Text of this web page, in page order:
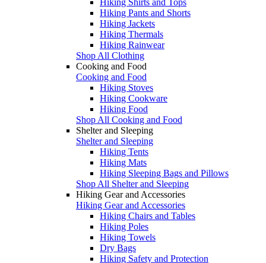
Hiking Pants and Shorts
Hiking Jackets
Hiking Thermals
Hiking Rainwear
Shop All Clothing
Cooking and Food
Cooking and Food
Hiking Stoves
Hiking Cookware
Hiking Food
Shop All Cooking and Food
Shelter and Sleeping
Shelter and Sleeping
Hiking Tents
Hiking Mats
Hiking Sleeping Bags and Pillows
Shop All Shelter and Sleeping
Hiking Gear and Accessories
Hiking Gear and Accessories
Hiking Chairs and Tables
Hiking Poles
Hiking Towels
Dry Bags
Hiking Safety and Protection